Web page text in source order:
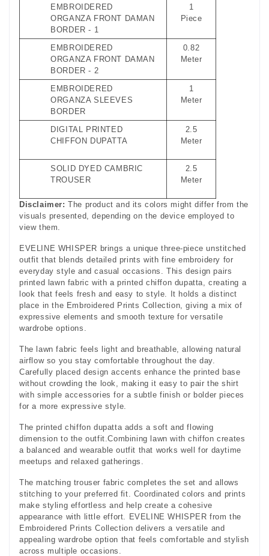
EMBROIDERED
ORGANZA FRONT DAMAN
BORDER - 1
1
Piece
EMBROIDERED
ORGANZA FRONT DAMAN
BORDER - 2
0.82
Meter
EMBROIDERED
ORGANZA SLEEVES
BORDER
1
Meter
DIGITAL PRINTED
CHIFFON DUPATTA
2.5
Meter
SOLID DYED CAMBRIC
TROUSER
2.5
Meter
Disclaimer: The product and its colors might differ from the
visuals presented, depending on the device employed to
view them.
EVELINE WHISPER brings a unique three‑piece unstitched
outfit that blends detailed prints with fine embroidery for
everyday style and casual occasions. This design pairs
printed lawn fabric with a printed chiffon dupatta, creating a
look that feels fresh and easy to style. It holds a distinct
place in the Embroidered Prints Collection, giving a mix of
expressive elements and smooth texture for versatile
wardrobe options.
The lawn fabric feels light and breathable, allowing natural
airflow so you stay comfortable throughout the day.
Carefully placed design accents enhance the printed base
without crowding the look, making it easy to pair the shirt
with simple accessories for a subtle finish or bolder pieces
for a more expressive style.
The printed chiffon dupatta adds a soft and flowing
dimension to the outfit.Combining lawn with chiffon creates
a balanced and wearable outfit that works well for daytime
meetups and relaxed gatherings.
The matching trouser fabric completes the set and allows
stitching to your preferred fit. Coordinated colors and prints
make styling effortless and help create a cohesive
appearance with little effort. EVELINE WHISPER from the
Embroidered Prints Collection delivers a versatile and
appealing wardrobe option that feels comfortable and stylish
across multiple occasions.